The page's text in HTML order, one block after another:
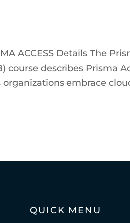
ACCESS Details The
course describes Prisma
organizations embrace
QUICK MENU